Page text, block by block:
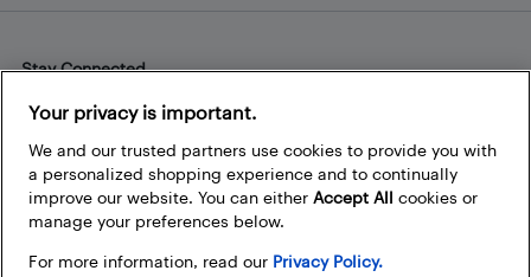
Stay Connected
Facebook
Instagram
Pinterest
LinkedInYouTube
Your privacy is important.
We and our trusted partners use cookies to provide you with
a personalized shopping experience and to continually
improve our website. You can either Accept All cookies or
manage your preferences below.
For more information, read our Privacy Policy.